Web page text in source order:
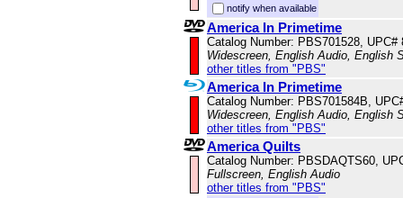
notify when available
America In Primetime
Catalog Number: PBS701528, UPC#
Widescreen, English Audio, English
other titles from "PBS"
America In Primetime
Catalog Number: PBS701584B,
Widescreen, English Audio, English
other titles from "PBS"
America Quilts
Catalog Number: PBSDAQTS60,
Fullscreen, English Audio
other titles from "PBS"